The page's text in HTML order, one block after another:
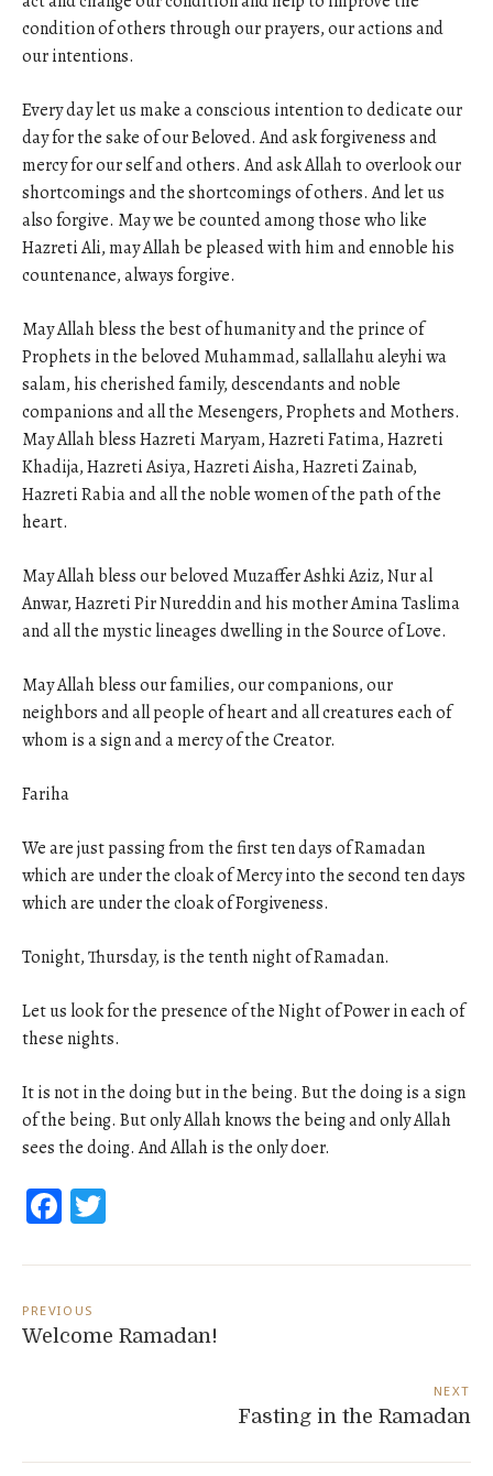
condition of others through our prayers, our actions and
our intentions.
Every day let us make a conscious intention to dedicate our
day for the sake of our Beloved. And ask forgiveness and
mercy for our self and others. And ask Allah to overlook our
shortcomings and the shortcomings of others. And let us
also forgive. May we be counted among those who like
Hazreti Ali, may Allah be pleased with him and ennoble his
countenance, always forgive.
May Allah bless the best of humanity and the prince of
Prophets in the beloved Muhammad, sallallahu aleyhi wa
salam, his cherished family, descendants and noble
companions and all the Mesengers, Prophets and Mothers.
May Allah bless Hazreti Maryam, Hazreti Fatima, Hazreti
Khadija, Hazreti Asiya, Hazreti Aisha, Hazreti Zainab,
Hazreti Rabia and all the noble women of the path of the
heart.
May Allah bless our beloved Muzaffer Ashki Aziz, Nur al
Anwar, Hazreti Pir Nureddin and his mother Amina Taslima
and all the mystic lineages dwelling in the Source of Love.
May Allah bless our families, our companions, our
neighbors and all people of heart and all creatures each of
whom is a sign and a mercy of the Creator.
Fariha
We are just passing from the first ten days of Ramadan
which are under the cloak of Mercy into the second ten days
which are under the cloak of Forgiveness.
Tonight,Thursday, is the tenth night of Ramadan.
Let us look for the presence of the Night of Power in each of
these nights.
It is not in the doing but in the being. But the doing is a sign
of the being. But only Allah knows the being and only Allah
sees the doing. And Allah is the only doer.
Facebook
navigation
PREVIOUS
Welcome Ramadan!
NEXT
Fasting in the Ramadan